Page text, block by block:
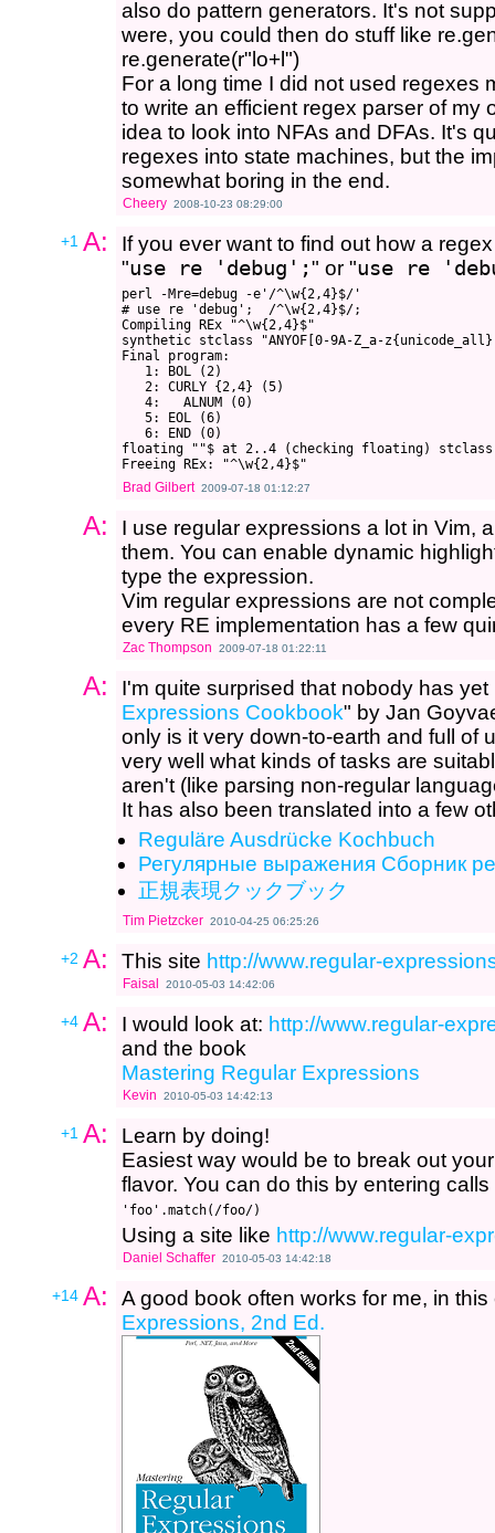
also do pattern generators. It's not
were, you could then do stuff like
re.generate(r"lo+l")
For a long time I did not used regexes
to write an efficient regex parser of my
idea to look into NFAs and DFAs. It's
regexes into state machines, but the
somewhat boring in the end.
Cheery 2008-10-23 08:29:00
+1 A:
If you ever want to find out how a
"use re 'debug';" or "use re
perl -Mre=debug -e'/^\w{2,4}$/'
# use re 'debug';  /^\w{2,4}$/;
Compiling REx "^\w{2,4}$"
synthetic stclass "ANYOF[0-9A-Z_a-
Final program:
   1: BOL (2)
   2: CURLY {2,4} (5)
   4:   ALNUM (0)
   5: EOL (6)
   6: END (0)
floating ""$ at 2..4 (checking floating) stclass
Brad Gilbert 2009-07-18 01:12:27
A:
I use regular expressions a lot in Vim,
them. You can enable dynamic
type the expression.
Vim regular expressions are not
every RE implementation has a few
Zac Thompson 2009-07-18 01:22:11
A:
I'm quite surprised that nobody has
Expressions Cookbook" by Jan
only is it very down-to-earth and full of
very well what kinds of tasks are
aren't (like parsing non-regular
It has also been translated into a few
Reguläre Ausdrücke Kochbuch
Регулярные выражения Сборник
正規表現クックブック
Tim Pietzcker 2010-04-25 06:25:26
+2 A: This site http://www.regular-
Faisal 2010-05-03 14:42:06
+4 A: I would look at: http://www.regular-
and the book
Mastering Regular Expressions
Kevin 2010-05-03 14:42:13
+1 A:
Learn by doing!
Easiest way would be to break out
flavor. You can do this by entering
Using a site like http://www.regular-
Daniel Schaffer 2010-05-03 14:42:18
+14 A:
A good book often works for me, in
Expressions, 2nd Ed.